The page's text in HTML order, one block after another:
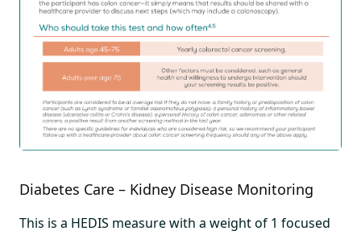
Diabetes Care – Kidney Disease Monitoring
This is a HEDIS measure with a weight of 1 focused